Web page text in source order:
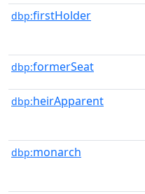
dbp:firstHolder
dbp:formerSeat
dbp:heirApparent
dbp:monarch